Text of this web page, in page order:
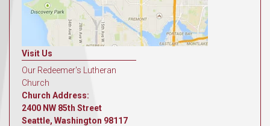
Visit Us
Our Redeemer's Lutheran
Church
Church Address:
2400 NW 85th Street
Seattle, Washington 98117